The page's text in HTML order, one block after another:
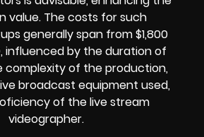
value. The costs for such
generally span from $1,800
influenced by the duration of
complexity of the production,
broadcast equipment used,
of the live stream
videographer.